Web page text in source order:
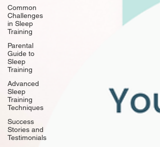
Common
Challenges
in Sleep
Training
Parental
Guide to
Sleep
Training
Advanced
Sleep
Training
Techniques
Success
Stories and
Testimonials